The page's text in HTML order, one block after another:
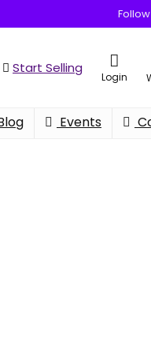
Start Selling
Login
Events